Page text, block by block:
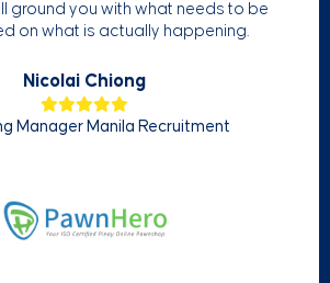
ground you with what needs to be
on what is actually happening.
Nicolai Chiong
Manager Manila Recruitment